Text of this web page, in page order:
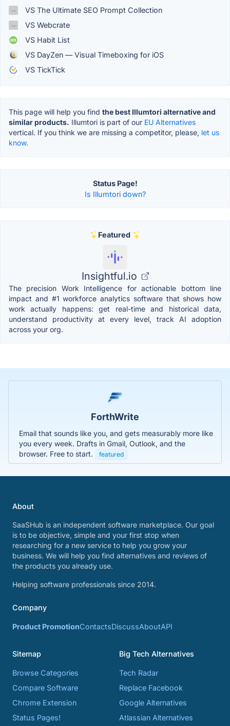
VS The Ultimate SEO Prompt Collection
VS Webcrate
VS Habit List
VS DayZen — Visual Timeboxing for iOS
VS TickTick
This page will help you find the best Illumtori alternative and
similar products. Illumtori is part of our EU Alternatives
vertical. If you think we are missing a competitor, please, let us
know.
Status Page!
Is Illumtori down?
Featured
Insightful.io
The precision Work Intelligence for actionable bottom line
impact and #1 workforce analytics software that shows how
work actually happens: get real-time and historical data,
understand productivity at every level, track AI adoption
across your org.
ForthWrite
Email that sounds like you, and gets measurably more like
you every week. Drafts in Gmail, Outlook, and the
browser. Free to start.
featured
About
SaaSHub is an independent software marketplace. Our goal
is to be objective, simple and your first stop when
researching for a new service to help you grow your
business. We will help you find alternatives and reviews of
the products you already use.
Helping software professionals since 2014.
Company
Product PromotionContactsDiscussAboutAPI
Sitemap
Browse Categories
Compare Software
Chrome Extension
Status Pages!
Big Tech Alternatives
Tech Radar
Replace Facebook
Google Alternatives
Atlassian Alternatives